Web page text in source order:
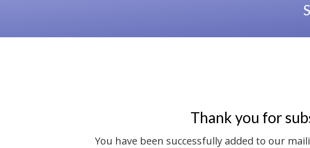
Thank you for
You have been successfully added to our